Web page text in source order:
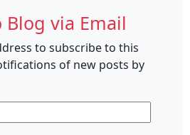
via Email
to subscribe to this
of new posts by